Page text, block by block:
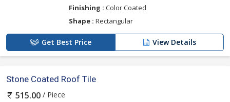
Finishing : Color Coated
Shape : Rectangular
Get Best Price View Details
Stone Coated Roof Tile
515.00 / Piece